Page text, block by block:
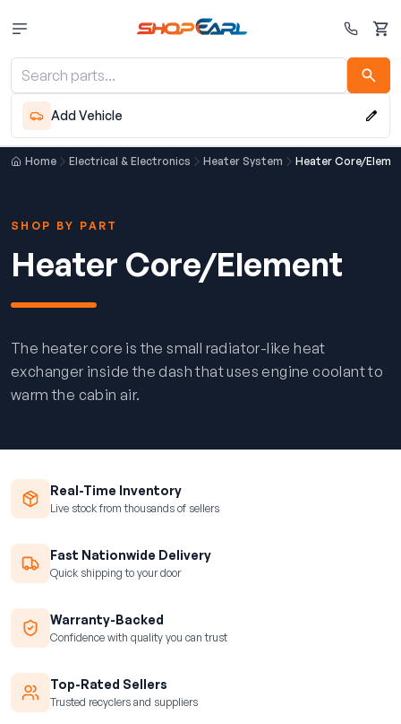
Cart
Add Vehicle
Home Electrical & Electronics Heater System Heater Core/
SHOP BY PART
Heater Core/Element
The heater core is the small radiator-like heat
exchanger inside the dash that uses engine coolant to
warm the cabin air.
Real-Time Inventory
Live stock from thousands of sellers
Fast Nationwide Delivery
Quick shipping to your door
Warranty-Backed
Confidence with quality you can trust
Top-Rated Sellers
Trusted recyclers and suppliers